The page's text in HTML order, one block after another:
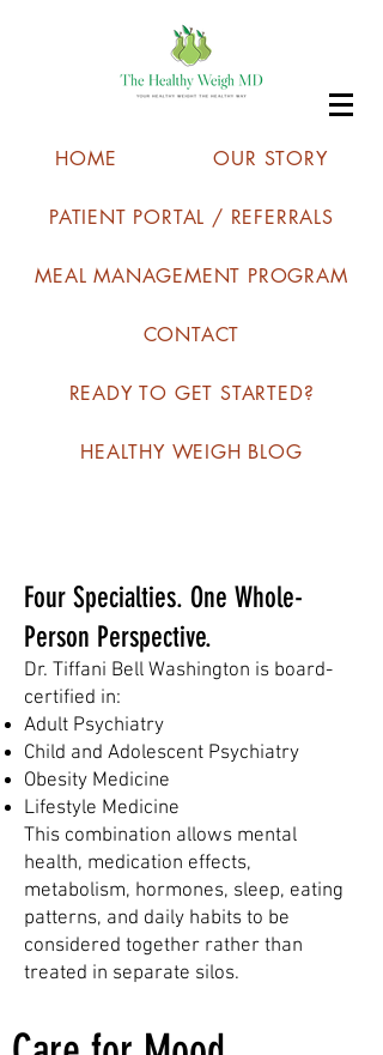
HOME OUR STORY
PATIENT PORTAL / REFERRALS
MEAL MANAGEMENT PROGRAM
CONTACT
READY TO GET STARTED?
HEALTHY WEIGH BLOG
Four Specialties. One Whole-
Person Perspective.
Dr. Tiffani Bell Washington is board-
certified in:
Adult Psychiatry
Child and Adolescent Psychiatry
Obesity Medicine
Lifestyle Medicine​
This combination allows mental
health, medication effects,
metabolism, hormones, sleep, eating
patterns, and daily habits to be
considered together rather than
treated in separate silos.